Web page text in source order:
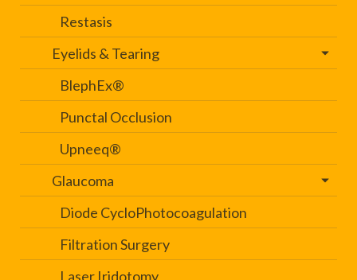
Restasis
Eyelids & Tearing
BlephEx®
Punctal Occlusion
Upneeq®
Glaucoma
Diode CycloPhotocoagulation
Filtration Surgery
Laser Iridotomy